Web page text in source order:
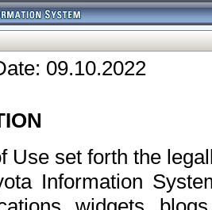
09.10.2022
Use set forth the
Information